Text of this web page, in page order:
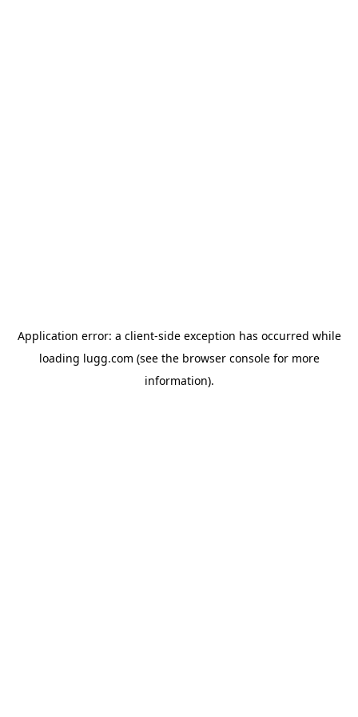
Application error: a client-side exception has occurred while
loading lugg.com (see the browser consolefor more
information).